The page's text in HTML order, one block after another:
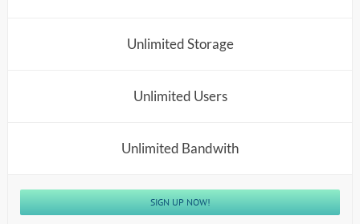
Unlimited Storage
Unlimited Users
Unlimited Bandwith
SIGN UP NOW!